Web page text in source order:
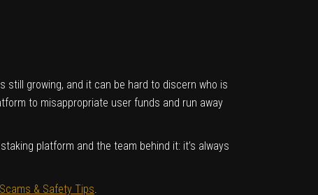
still growing, and it can be hard to discern who is
to misappropriate user funds and run away
platform and the team behind it: it’s always
& Safety Tips.